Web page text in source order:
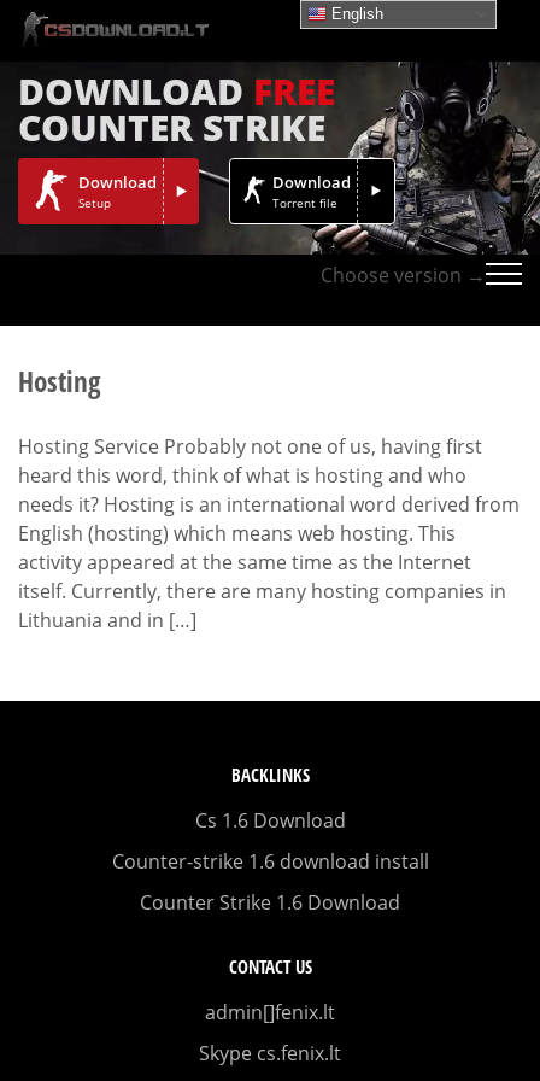
DOWNLOAD FREE
COUNTER STRIKE
Download
Setup
Download
Torrent file
Choose version →
Hosting
Hosting Service Probably not one of us, having first
heard this word, think of what is hosting and who
needs it? Hosting is an international word derived from
English (hosting) which means web hosting. This
activity appeared at the same time as the Internet
itself. Currently, there are many hosting companies in
Lithuania and in […]
BACKLINKS
Cs 1.6 Download
Counter-strike 1.6 download install
Counter Strike 1.6 Download
CONTACT US
admin[]fenix.lt
Skype cs.fenix.lt
English